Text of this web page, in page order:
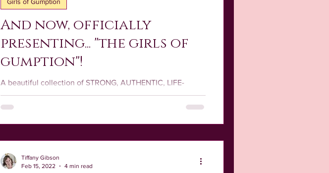
And now, officially
presenting... "the girls of
gumption"!
A beautiful collection of STRONG, AUTHENTIC, LIFE-
LOVING females designed with YOU in mind to mirror the
sparkling energy of who YOU are!
Tiffany Gibson
Feb 15, 2022
4 min read